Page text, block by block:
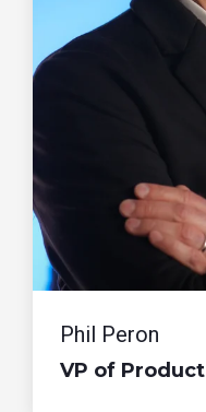
Phil Peron
VP of Product